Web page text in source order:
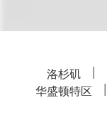
洛杉矶
华盛顿特区